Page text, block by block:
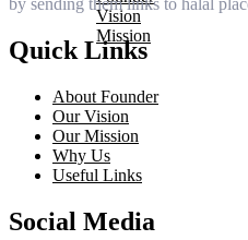
Vision
Mission
Contact
by sending them links to halal
Quick Links
About Founder
Our Vision
Our Mission
Why Us
Useful Links
Social Media